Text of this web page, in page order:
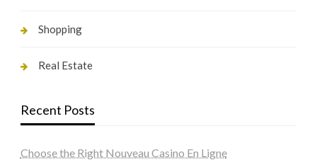
Shopping
Real Estate
Recent Posts
Choose the Right Nouveau Casino En Ligne